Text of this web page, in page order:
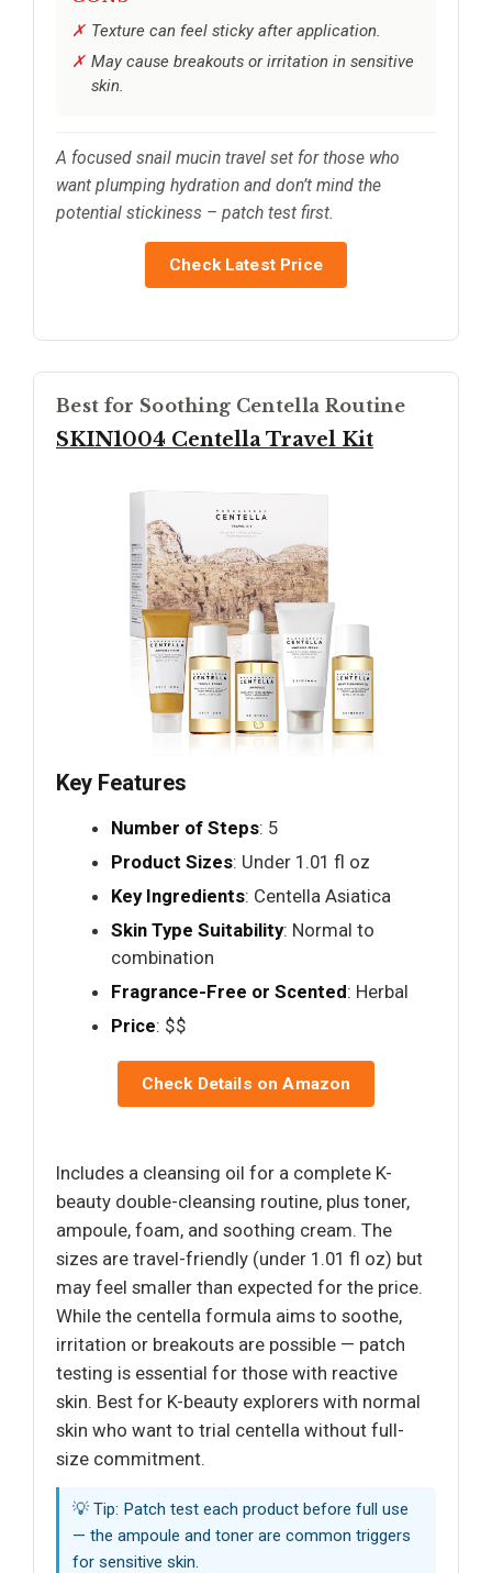
Texture can feel sticky after application.
May cause breakouts or irritation in sensitive
skin.
A focused snail mucin travel set for those who
want plumping hydration and don’t mind the
potential stickiness – patch test first.
Check Latest Price
Best for Soothing Centella Routine
SKIN1004 Centella Travel Kit
Key Features
Number of Steps: 5
Product Sizes: Under 1.01 fl oz
Key Ingredients: Centella Asiatica
Skin Type Suitability: Normal to
combination
Fragrance-Free or Scented: Herbal
Price: $$
Check Details on Amazon
Includes a cleansing oil for a complete K-
beauty double-cleansing routine, plus toner,
ampoule, foam, and soothing cream. The
sizes are travel-friendly (under 1.01 fl oz) but
may feel smaller than expected for the price.
While the centella formula aims to soothe,
irritation or breakouts are possible — patch
testing is essential for those with reactive
skin. Best for K-beauty explorers with normal
skin who want to trial centella without full-
size commitment.
💡 Tip: Patch test each product before full use
— the ampoule and toner are common triggers
for sensitive skin.